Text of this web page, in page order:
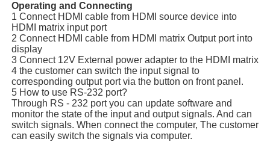
Operating and Connecting
1 Connect HDMI cable from HDMI source device into
HDMI matrix input port
2 Connect HDMI cable from HDMI matrix Output port into
display
3 Connect 12V External power adapter to the HDMI matrix
4 the customer can switch the input signal to
corresponding output port via the button on front panel.
5 How to use RS-232 port?
Through RS - 232 port you can update software and
monitor the state of the input and output signals. And can
switch signals. When connect the computer, The customer
can easily switch the signals via computer.